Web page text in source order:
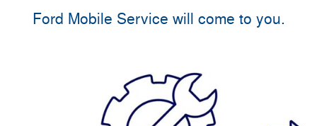
Ford Mobile Service will come to you.